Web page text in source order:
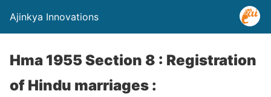
Ajinkya Innovations
Hma 1955 Section 8 : Registration
of Hindu marriages :